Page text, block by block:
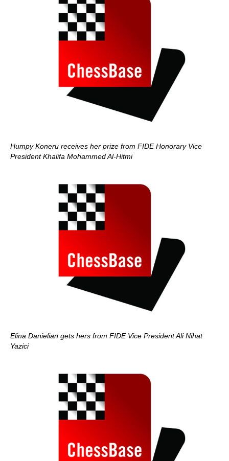
Humpy Koneru receives her prize from FIDE Honorary Vice
President Khalifa Mohammed Al-Hitmi
Elina Danielian gets hers from FIDE Vice President Ali Nihat
Yazici